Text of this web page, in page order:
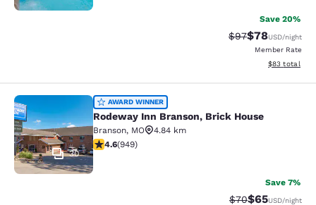
Save 20%
Strikethrough
$97Discounted
$78USD/night
Member Rate
View
$83 total
Rodeway Inn Branson, Brick House
30
AWARD WINNER
Rodeway Inn Branson, Brick House
Branson, MO
4.84 km
4.62 stars rating. Exceptional. 949 reviews
4.6(949)
Save 7%
Strikethrough
$70Discounted
$65USD/night